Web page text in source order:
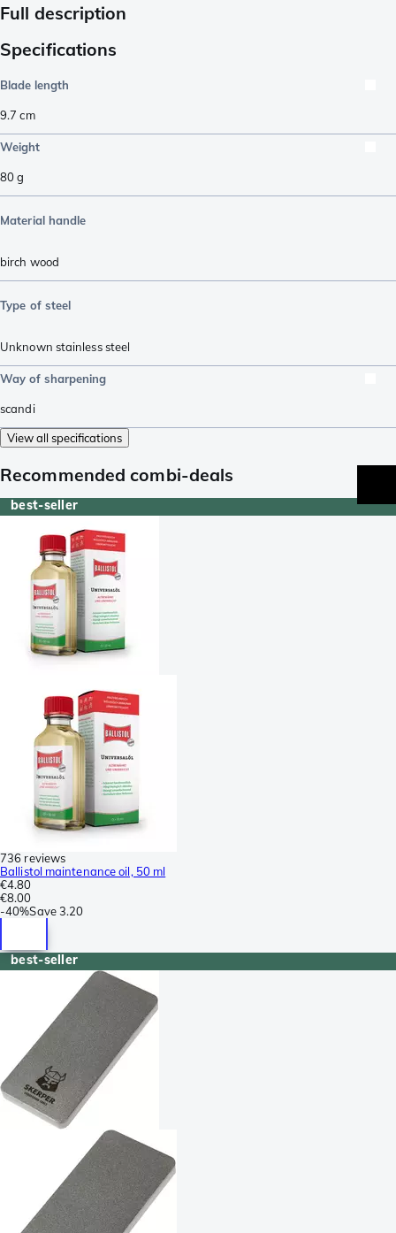
Full description
Specifications
Blade length
9.7 cm
Weight
80g
Material handle
birch wood
Type of steel
Unknown stainless steel
Way of sharpening
scandi
View all specifications
Recommended combi-deals
best-seller
736 reviews
Ballistol maintenance oil, 50 ml
€4.80
€8.00
-40%Save3.20
best-seller